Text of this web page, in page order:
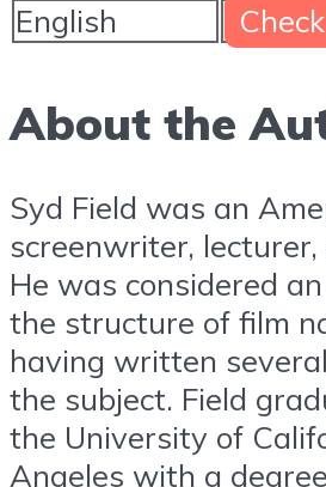
English
About the
Syd Field was an
screenwriter,
He was considered
the structure of film
having written
the subject. Field
the University of
Angeles with a